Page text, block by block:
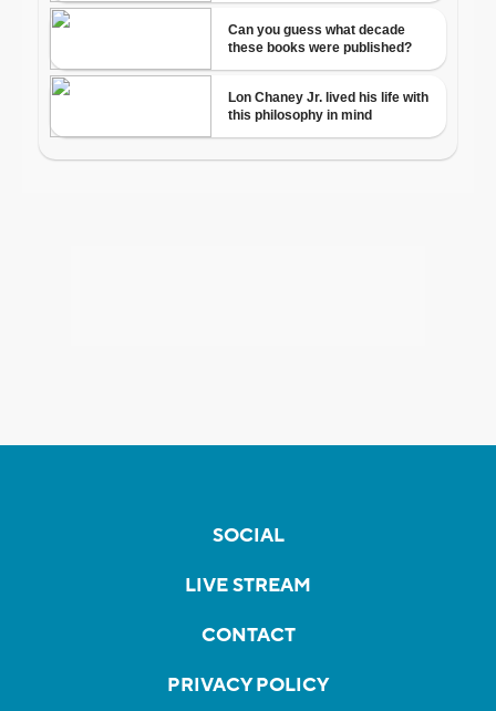
SOCIAL
LIVE STREAM
CONTACT
PRIVACY POLICY